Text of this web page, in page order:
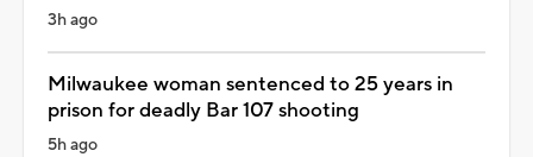
3h ago
Milwaukee woman sentenced to 25 years in
prison for deadly Bar 107 shooting
5h ago